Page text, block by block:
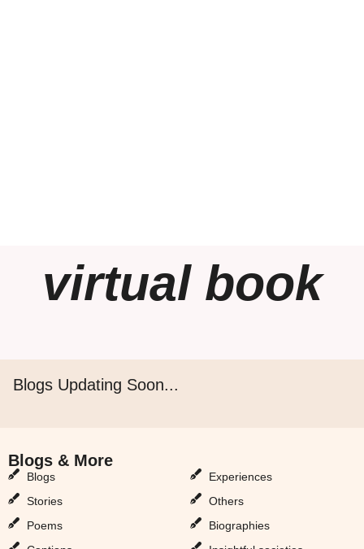
virtual book
Blogs Updating Soon...
Blogs & More
Blogs
Stories
Poems
Experiences
Others
Biographies